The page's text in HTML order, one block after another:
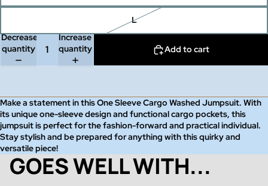
L
Decrease
quantity
Increase
quantity
Add to cart
Make a statement in this One Sleeve Cargo Washed Jumpsuit. With
its unique one-sleeve design and functional cargo pockets, this
jumpsuit is perfect for the fashion-forward and practical individual.
Stay stylish and be prepared for anything with this quirky and
versatile piece!
GOES WELL WITH...